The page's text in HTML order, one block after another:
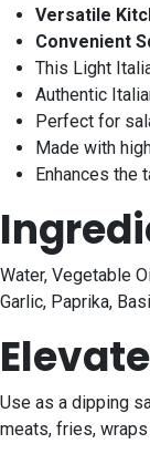
Versatile
Convenient
This Light
Authentic
Perfect for
Made with
Enhances the
Water, Vegetable
Garlic, Paprika,
Use as a dipping
meats, fries,